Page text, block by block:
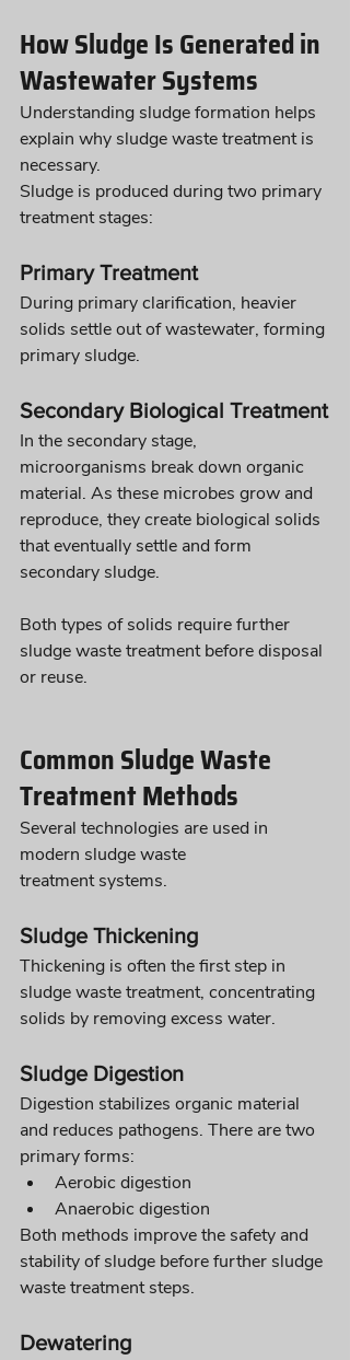
How Sludge Is Generated in
Wastewater Systems
Understanding sludge formation helps
explain why sludge waste treatment is
necessary.
Sludge is produced during two primary
treatment stages:
Primary Treatment
During primary clarification, heavier
solids settle out of wastewater, forming
primary sludge.
Secondary Biological Treatment
In the secondary stage,
microorganisms break down organic
material. As these microbes grow and
reproduce, they create biological solids
that eventually settle and form
secondary sludge.
Both types of solids require further
sludge waste treatment before disposal
or reuse.
Common Sludge Waste
Treatment Methods
Several technologies are used in
modern sludge waste
treatment systems.
Sludge Thickening
Thickening is often the first step in
sludge waste treatment, concentrating
solids by removing excess water.
Sludge Digestion
Digestion stabilizes organic material
and reduces pathogens. There are two
primary forms:
Aerobic digestion
Anaerobic digestion
Both methods improve the safety and
stability of sludge before further sludge
waste treatment steps.
Dewatering